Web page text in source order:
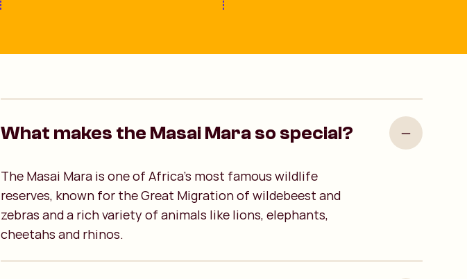
What makes the Masai Mara so special?
The Masai Mara is one of Africa’s most famous wildlife
reserves, known for the Great Migration of wildebeest and
zebras and a rich variety of animals like lions, elephants,
cheetahs and rhinos.